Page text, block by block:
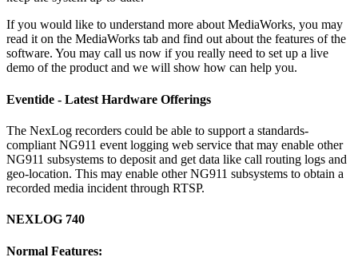
If you would like to understand more about MediaWorks, you may
read it on the MediaWorks tab and find out about the features of the
software. You may call us now if you really need to set up a live
demo of the product and we will show how can help you.
Eventide - Latest Hardware Offerings
The NexLog recorders could be able to support a standards-
compliant NG911 event logging web service that may enable other
NG911 subsystems to deposit and get data like call routing logs and
geo-location. This may enable other NG911 subsystems to obtain a
recorded media incident through RTSP.
NEXLOG 740
Normal Features: